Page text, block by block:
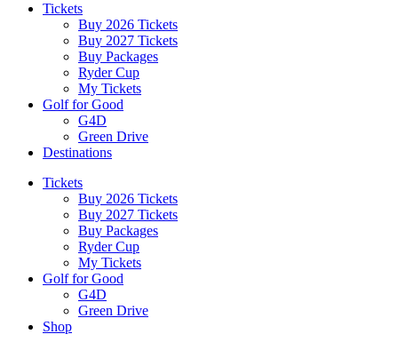
Tickets
Buy 2026 Tickets
Buy 2027 Tickets
Buy Packages
Ryder Cup
My Tickets
Golf for Good
G4D
Green Drive
Destinations
Tickets
Buy 2026 Tickets
Buy 2027 Tickets
Buy Packages
Ryder Cup
My Tickets
Golf for Good
G4D
Green Drive
Shop